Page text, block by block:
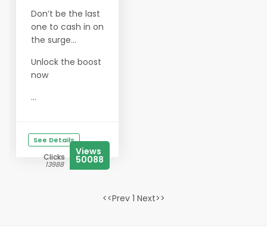
Don’t be the last
one to cash in on
the surge…
Unlock the boost
now
...
See Details
Clicks
13988
Views
50088
<<Prev 1 Next>>